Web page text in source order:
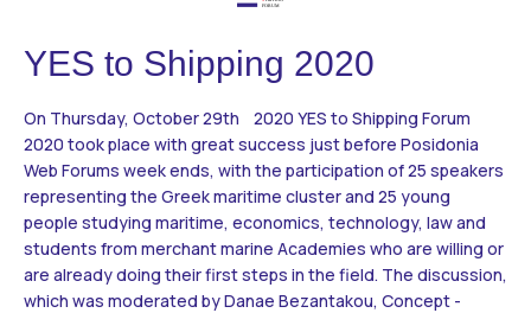
CV Platform
Contact
BECOME A VOLUNTEER
BECOME A SUPPORTER
YES to Shipping 2020
On Thursday, October 29th 2020 YES to Shipping Forum
2020 took place with great success just before Posidonia
Web Forums week ends, with the participation of 25 speakers
representing the Greek maritime cluster and 25 young
people studying maritime, economics, technology, law and
students from merchant marine Academies who are willing or
are already doing their first steps in the field. The discussion,
which was moderated by Danae Bezantakou, Concept -